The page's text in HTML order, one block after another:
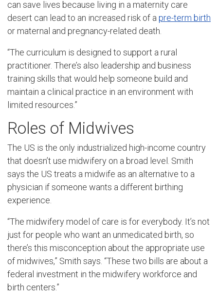
can save lives because living in a maternity care
desert can lead to an increased risk of apre-term birth
or maternal and pregnancy-related death.
“The curriculum is designed to support a rural
practitioner. There’s also leadership and business
training skills that would help someone build and
maintain a clinical practice in an environment with
limited resources.”
Roles of Midwives
The US is the only industrialized high-income country
that doesn’t use midwifery on a broad level. Smith
says the US treats a midwife as an alternative to a
physician if someone wants a different birthing
experience.
“The midwifery model of care is for everybody. It’s not
just for people who want an unmedicated birth, so
there’s this misconception about the appropriate use
of midwives,” Smith says. “These two bills are about a
federal investment in the midwifery workforce and
birth centers.”